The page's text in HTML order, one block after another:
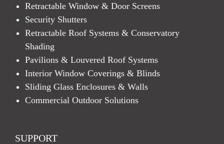
Retractable Window & Door Screens
Security Shutters
Retractable Roof Systems & Conservatory
Shading
Pavilions & Louvered Roof Systems
Interior Window Coverings & Blinds
Sliding Glass Enclosures & Walls
Commercial Outdoor Solutions
SUPPORT